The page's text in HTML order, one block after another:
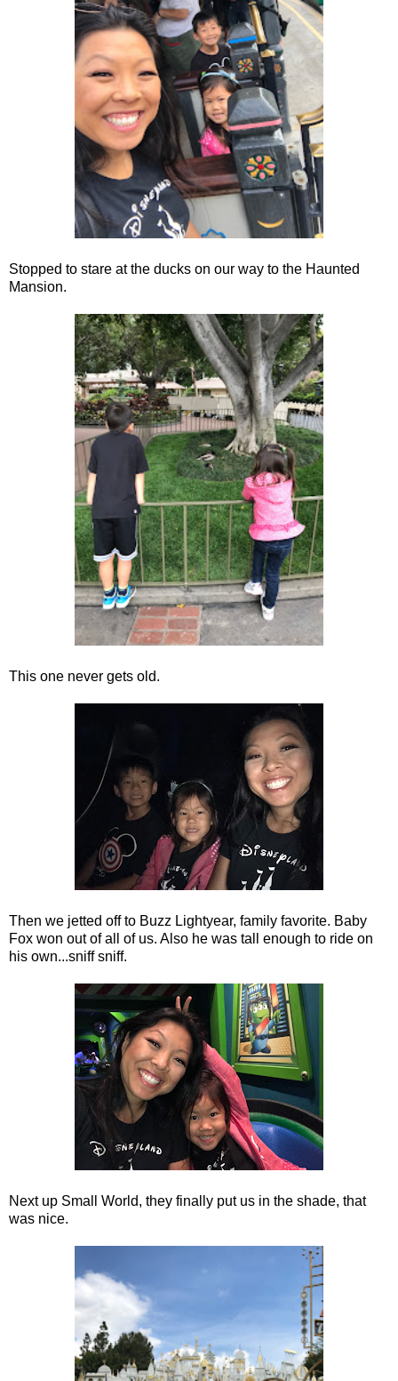
Stopped to stare at the ducks on our way to the Haunted
Mansion.
This one never gets old.
Then we jetted off to Buzz Lightyear, family favorite. Baby
Fox won out of all of us. Also he was tall enough to ride on
his own...sniff sniff.
Next up Small World, they finally put us in the shade, that
was nice.